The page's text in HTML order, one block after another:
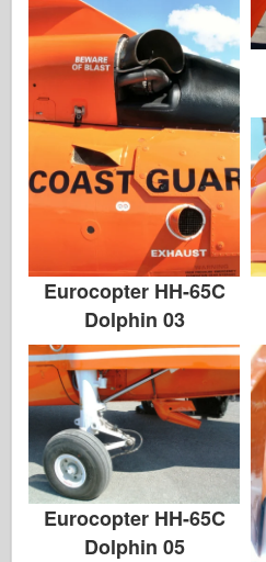
Zvezda
Albums-foto's
Rond te lopen
Boeken
Dvds
Contact
le Dagboek
De Kits
Eurocopter HH-65C
Dolphin 03
Eurocopter HH-65C
Dolphin 05